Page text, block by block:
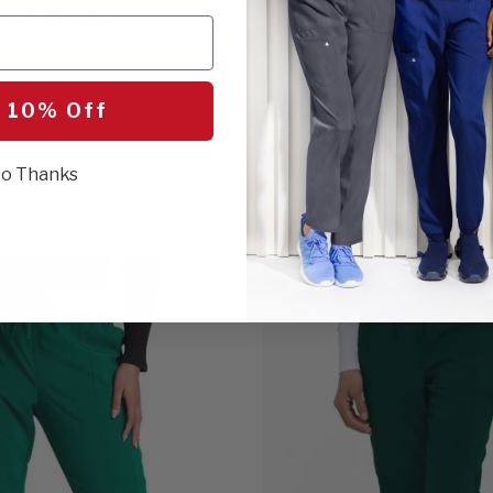
Breaker
Pant
Women's Drawstring
Pant
$30.00
19 Colors
BEST SELLER
10% Off
Thanks